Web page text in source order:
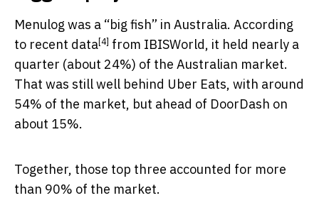
Menulog was a “big fish” in Australia. According
to recent data[4] from IBISWorld, it held nearly a
quarter (about 24%) of the Australian market.
That was still well behind Uber Eats, with around
54% of the market, but ahead of DoorDash on
about 15%.
Together, those top three accounted for more
than 90% of the market.